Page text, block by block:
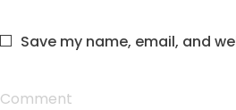
Save my name, email, and
Comment